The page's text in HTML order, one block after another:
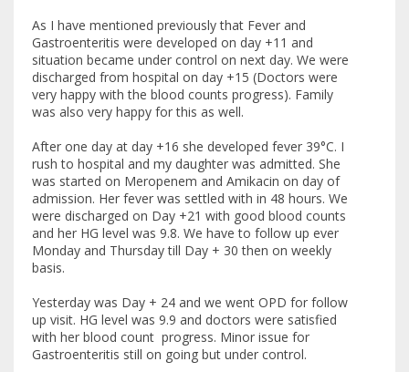
As I have mentioned previously that Fever and
Gastroenteritis were developed on day +11 and
situation became under control on next day. We were
discharged from hospital on day +15 (Doctors were
very happy with the blood counts progress). Family
was also very happy for this as well.
After one day at day +16 she developed fever 39°C. I
rush to hospital and my daughter was admitted. She
was started on Meropenem and Amikacin on day of
admission. Her fever was settled with in 48 hours. We
were discharged on Day +21 with good blood counts
and her HG level was 9.8. We have to follow up ever
Monday and Thursday till Day + 30 then on weekly
basis.
Yesterday was Day + 24 and we went OPD for follow
up visit. HG level was 9.9 and doctors were satisfied
with her blood count progress. Minor issue for
Gastroenteritis still on going but under control.